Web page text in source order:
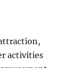
activities